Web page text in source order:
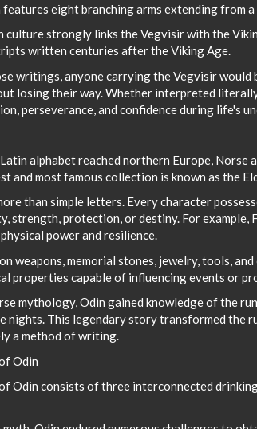
eight branching arms extending from a
culture strongly links the Vegvisir with the
written centuries after the Viking Age.
writings, anyone carrying the Vegvisir would
losing their way. Whether interpreted
perseverance, and confidence during life's
alphabet reached northern Europe, Norse
and most famous collection is known as the
than simple letters. Every character
strength, protection, or destiny. For example,
power and resilience.
weapons, memorial stones, jewelry, tools,
properties capable of influencing events or
mythology, Odin gained knowledge of the
nights. This legendary story transformed the
a method of writing.
Odin
Odin consists of three interconnected